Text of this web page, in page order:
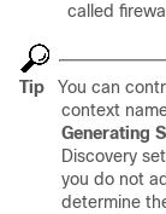
called
Tip
You can
context
Generating
Discovery
you do not
determine